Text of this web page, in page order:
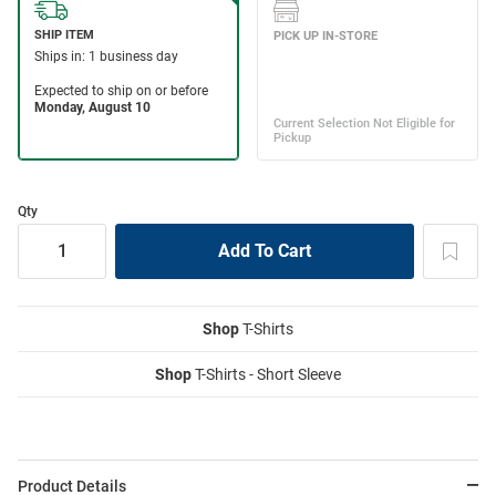
Qty
ShopT-Shirts
ShopT-Shirts - Short Sleeve
Product Details